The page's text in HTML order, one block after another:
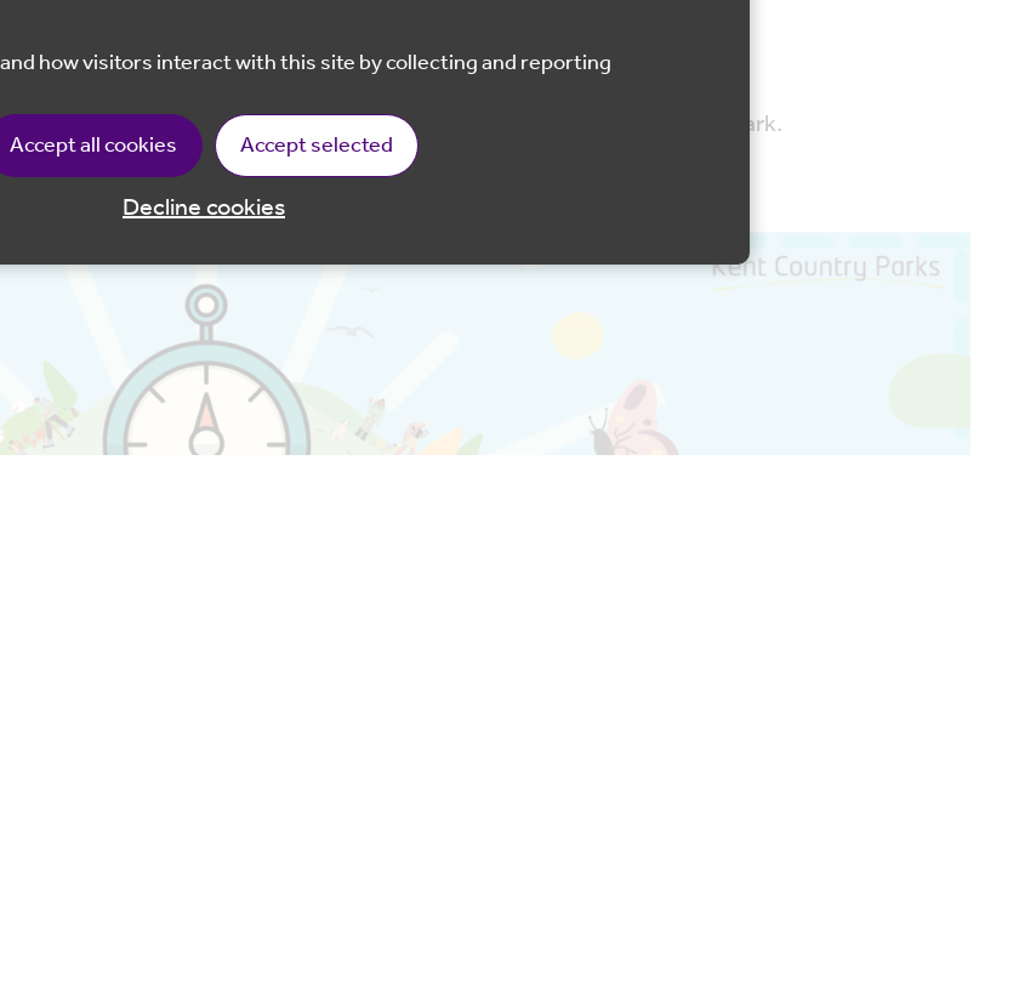
Accept all cookies
Accept selected
Decline cookies
Book now
Woods Country Park, Trosley Country Park and Manor Country Park.
tickets in their Visitor Centres.